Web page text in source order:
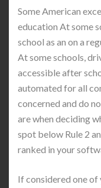
Some American
education At some
school as an on a
At some schools,
accessible after
automated for all
concerned and do
are when deciding
spot below Rule 2
ranked in your
If considered one